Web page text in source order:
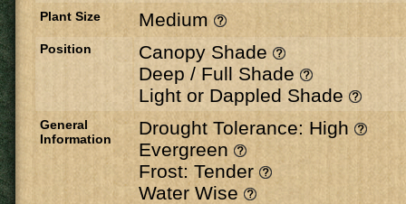
Plant Size Medium
Position
Canopy Shade
Deep / Full Shade
Light or Dappled Shade
General
Information
Drought Tolerance: High
Evergreen
Frost: Tender
Water Wise